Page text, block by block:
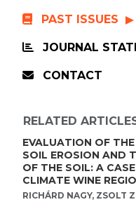
PAST ISSUES
JOURNAL
CONTACT
RELATED
EVALUATION OF
SOIL EROSION AND
OF THE SOIL: A
CLIMATE WINE
RICHÁRD NAGY, ZSOLT